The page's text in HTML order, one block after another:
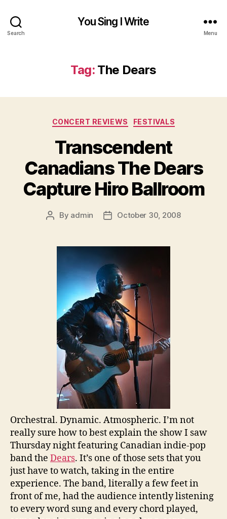
Search
You Sing I Write
Menu
Tag: The Dears
Categories
CONCERT REVIEWS FESTIVALS
Transcendent
Canadians The Dears
Capture Hiro Ballroom
Post
By admin
PostOctober 30, 2008
Orchestral. Dynamic. Atmospheric. I’m not
really sure how to best explain the show I saw
Thursday night featuring Canadian indie-pop
band the Dears. It’s one of those sets that you
just have to watch, taking in the entire
experience. The band, literally a few feet in
front of me, had the audience intently listening
to every word sung and every chord played,